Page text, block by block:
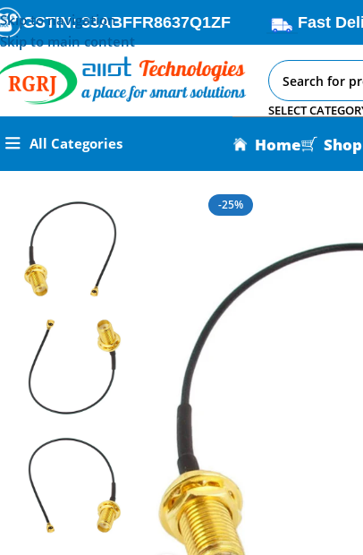
Skip to navigation
Skip to main content
GSTIN: 33ABFFR8637Q1ZF Fast
SELECT
All Categories Home Shop
-25%